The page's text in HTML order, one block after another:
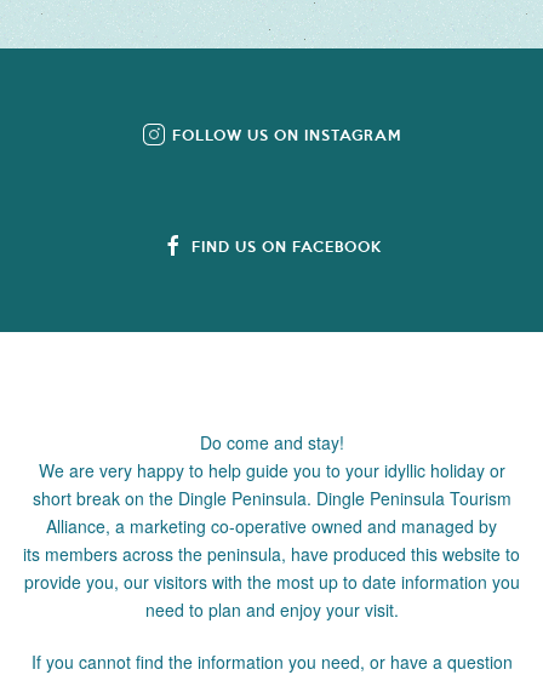
FOLLOW US ON INSTAGRAM
FIND US ON FACEBOOK
Do come and stay!
We are very happy to help guide you to your idyllic holiday or
short break on the Dingle Peninsula. Dingle Peninsula Tourism
Alliance, a marketing co-operative owned and managed by
its members across the peninsula, have produced this website to
provide you, our visitors with the most up to date information you
need to plan and enjoy your visit.
If you cannot find the information you need, or have a question